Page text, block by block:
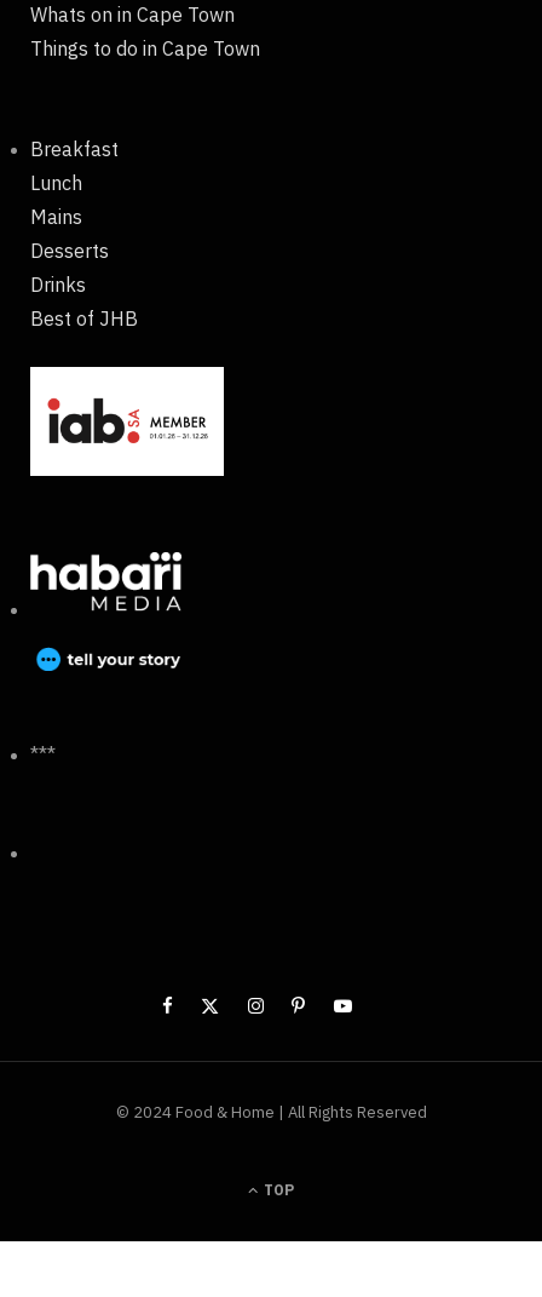
Whats on in Cape Town
Things to do in Cape Town
Breakfast
Lunch
Mains
Desserts
Drinks
Best of JHB
***
© 2024 Food & Home | All Rights Reserved
TOP